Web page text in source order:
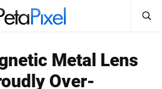
Sign In
Metal Lens
Over-